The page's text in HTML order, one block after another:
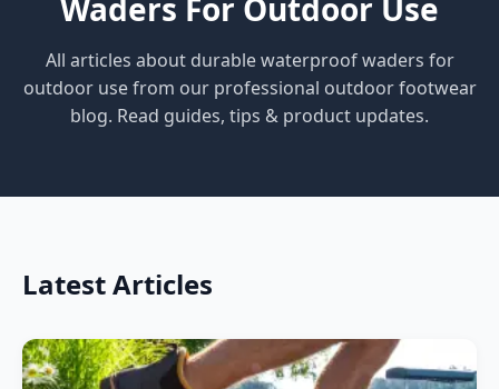
Waders For Outdoor Use
All articles about durable waterproof waders for
outdoor use from our professional outdoor footwear
blog. Read guides, tips & product updates.
Latest Articles